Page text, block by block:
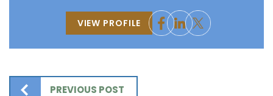
VIEW PROFILE
PREVIOUS POST